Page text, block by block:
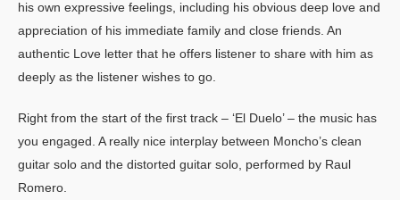
his own expressive feelings, including his obvious deep love and
appreciation of his immediate family and close friends. An
authentic Love letter that he offers listener to share with him as
deeply as the listener wishes to go.
Right from the start of the first track – ‘El Duelo’ – the music has
you engaged. A really nice interplay between Moncho’s clean
guitar solo and the distorted guitar solo, performed by Raul
Romero.